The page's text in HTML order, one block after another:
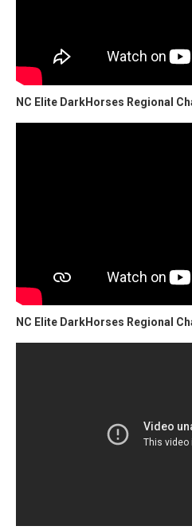
NC Elite DarkHorses Regional
NC Elite DarkHorses Regional